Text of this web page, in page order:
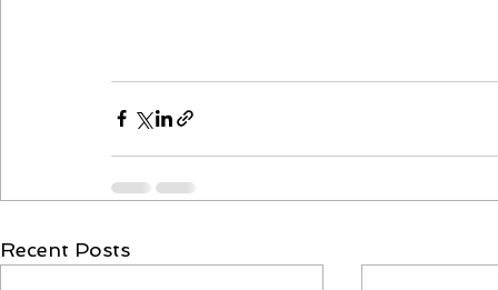
Recent Posts